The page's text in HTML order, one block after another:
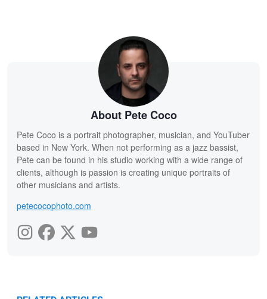
About Pete Coco
Pete Coco is a portrait photographer, musician, and YouTuber
based in New York. When not performing as a jazz bassist,
Pete can be found in his studio working with a wide range of
clients, although is passion is creating unique portraits of
other musicians and artists.
petecocophoto.com